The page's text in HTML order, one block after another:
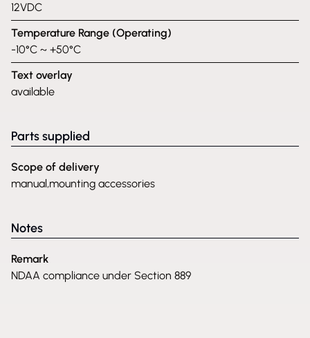
12VDC
Temperature Range (Operating)
-10°C ~ +50°C
Text overlay
available
Parts supplied
Scope of delivery
manual,mounting accessories
Notes
Remark
NDAA compliance under Section 889